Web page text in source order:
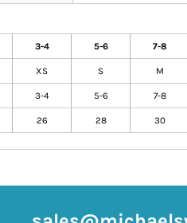
3-4 5-6 7-8
XS S M
3-4 5-6 7-8
26 28 30